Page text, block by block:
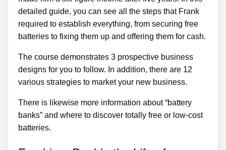
detailed guide, you can see all the steps that Frank
required to establish everything, from securing free
batteries to fixing them up and offering them for cash.
The course demonstrates 3 prospective business
designs for you to follow. In addition, there are 12
various strategies to market your new business.
There is likewise more information about “battery
banks” and where to discover totally free or low-cost
batteries.